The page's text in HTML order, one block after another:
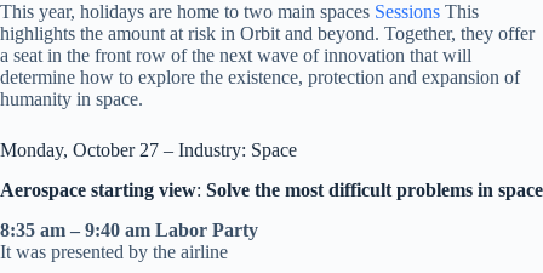
This year, holidays are home to two main spaces Sessions This
highlights the amount at risk in Orbit and beyond. Together, they offer
a seat in the front row of the next wave of innovation that will
determine how to explore the existence, protection and expansion of
humanity in space.
Monday, October 27 – Industry: Space
Aerospace starting view: Solve the most difficult problems in space
8:35 am – 9:40 am Labor Party
It was presented by the airline